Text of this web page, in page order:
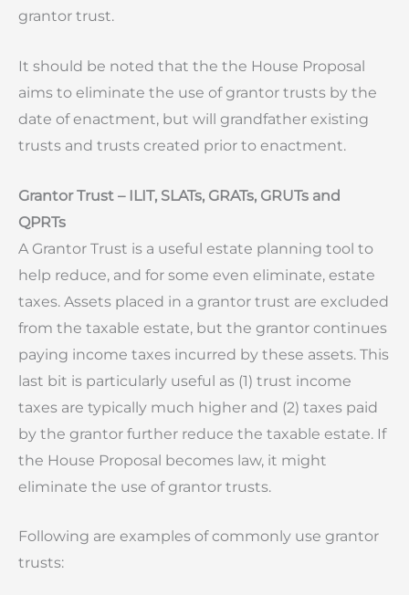
grantor trust.
It should be noted that the the House Proposal
aims to eliminate the use of grantor trusts by the
date of enactment, but will grandfather existing
trusts and trusts created prior to enactment.
Grantor Trust – ILIT, SLATs, GRATs, GRUTs and
QPRTs
A Grantor Trust is a useful estate planning tool to
help reduce, and for some even eliminate, estate
taxes. Assets placed in a grantor trust are excluded
from the taxable estate, but the grantor continues
paying income taxes incurred by these assets. This
last bit is particularly useful as (1) trust income
taxes are typically much higher and (2) taxes paid
by the grantor further reduce the taxable estate. If
the House Proposal becomes law, it might
eliminate the use of grantor trusts.
Following are examples of commonly use grantor
trusts: